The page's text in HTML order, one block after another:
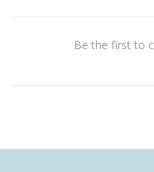
Be the first to